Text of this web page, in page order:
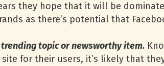
they hope that it will be
as there’s potential that
topic or newsworthy item.
for their users, it’s likely that